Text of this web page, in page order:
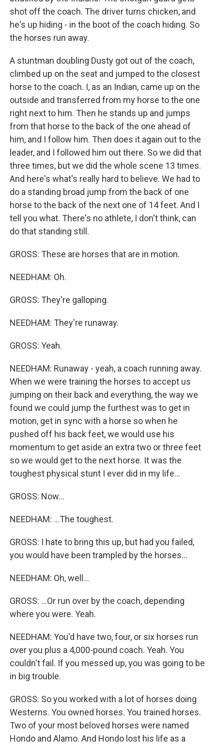
shot off the coach. The driver turns chicken, and
he's up hiding - in the boot of the coach hiding. So
the horses run away.
A stuntman doubling Dusty got out of the coach,
climbed up on the seat and jumped to the closest
horse to the coach. I, as an Indian, came up on the
outside and transferred from my horse to the one
right next to him. Then he stands up and jumps
from that horse to the back of the one ahead of
him, and I follow him. Then does it again out to the
leader, and I followed him out there. So we did that
three times, but we did the whole scene 13 times.
And here's what's really hard to believe. We had to
do a standing broad jump from the back of one
horse to the back of the next one of 14 feet. And I
tell you what. There's no athlete, I don't think, can
do that standing still.
GROSS: These are horses that are in motion.
NEEDHAM: Oh.
GROSS: They're galloping.
NEEDHAM: They're runaway.
GROSS: Yeah.
NEEDHAM: Runaway - yeah, a coach running away.
When we were training the horses to accept us
jumping on their back and everything, the way we
found we could jump the furthest was to get in
motion, get in sync with a horse so when he
pushed off his back feet, we would use his
momentum to get aside an extra two or three feet
so we would get to the next horse. It was the
toughest physical stunt I ever did in my life...
GROSS: Now...
NEEDHAM: ...The toughest.
GROSS: I hate to bring this up, but had you failed,
you would have been trampled by the horses...
NEEDHAM: Oh, well...
GROSS: ...Or run over by the coach, depending
where you were. Yeah.
NEEDHAM: You'd have two, four, or six horses run
over you plus a 4,000-pound coach. Yeah. You
couldn't fail. If you messed up, you was going to be
in big trouble.
GROSS: So you worked with a lot of horses doing
Westerns. You owned horses. You trained horses.
Two of your most beloved horses were named
Hondo and Alamo. And Hondo lost his life as a